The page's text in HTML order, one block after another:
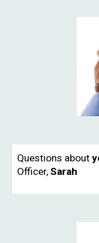
Questions about
Officer,Sarah